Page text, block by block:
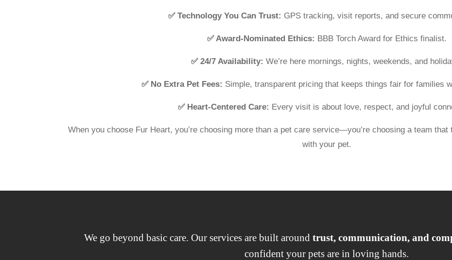
✅ Technology You Can Trust: GPS tracking, visit reports, and secure
✅ Award-Nominated Ethics: BBB Torch Award for Ethics finalist.
✅ 24/7 Availability: We’re here mornings, nights, weekends, and
✅ No Extra Pet Fees: Simple, transparent pricing that keeps things fair for families
✅ Heart-Centered Care: Every visit is about love, respect, and joyful
When you choose Fur Heart, you’re choosing more than a pet care service—you’re choosing a team
with your pet.
We go beyond basic care. Our services are built around trust, communication, and
confident your pets are in loving hands.